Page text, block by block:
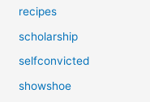
recipes
scholarship
selfconvicted
showshoe